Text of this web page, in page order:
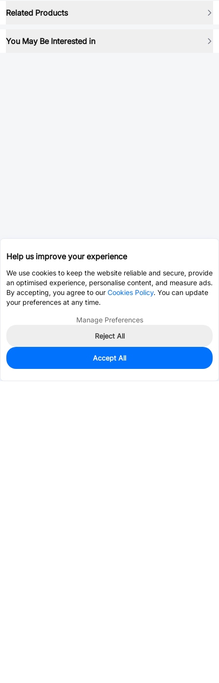
Related Products
You May Be Interested in
0
$0.2428
Help us improve your experience
We use cookies to keep the website reliable and secure, provide
an optimised experience, personalise content, and measure ads.
By accepting, you agree to our Cookies Policy. You can update
your preferences at any time.
Manage Preferences
Reject All
Accept All